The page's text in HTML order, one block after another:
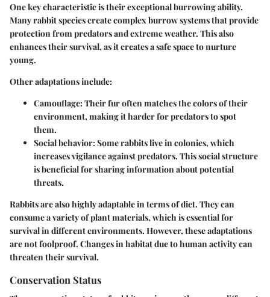
One key characteristic is their exceptional burrowing ability.
Many rabbit species create complex burrow systems that provide
protection from predators and extreme weather. This also
enhances their survival, as it creates a safe space to nurture
young.
Other adaptations include:
Camouflage: Their fur often matches the colors of their
environment, making it harder for predators to spot
them.
Social behavior: Some rabbits live in colonies, which
increases vigilance against predators. This social structure
is beneficial for sharing information about potential
threats.
Rabbits are also highly adaptable in terms of diet. They can
consume a variety of plant materials, which is essential for
survival in different environments. However, these adaptations
are not foolproof. Changes in habitat due to human activity can
threaten their survival.
Conservation Status